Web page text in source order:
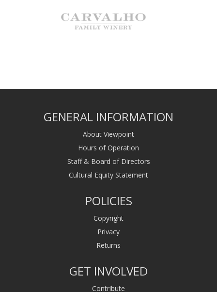
GENERAL INFORMATION
About Viewpoint
Hours of Operation
Staff & Board of Directors
Cultural Equity Statement
POLICIES
Copyright
Privacy
Returns
GET INVOLVED
Contribute